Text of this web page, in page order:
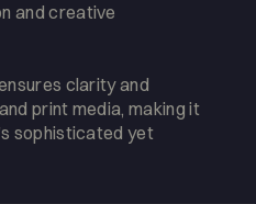
and creative
clarity and
print media, making it
sophisticated yet